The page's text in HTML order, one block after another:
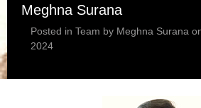
Meghna Surana
Posted in Team by Meghna Surana
2024